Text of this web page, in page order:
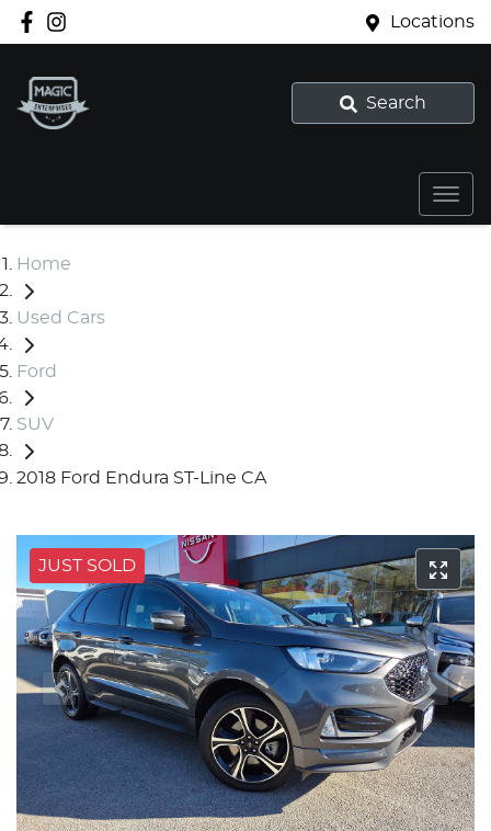
Locations
Search
Home
Used Cars
Ford
SUV
2018 Ford Endura ST-Line CA
JUST SOLD